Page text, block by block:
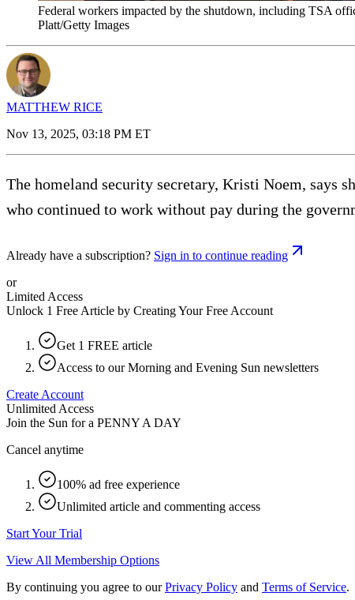
Federal workers impacted by the shutdown, including TSA
Platt/Getty Images
MATTHEW RICE
Nov 13, 2025, 03:18 PM ET
The homeland security secretary, Kristi Noem, says
who continued to work without pay during the
Already have a subscription? Sign in to continue reading
or
Limited Access
Unlock 1 Free Article by Creating Your Free Account
Get 1 FREE article
Access to our Morning and Evening Sun newsletters
Create Account
Unlimited Access
Join the Sun for a PENNY A DAY
Cancel anytime
100% ad free experience
Unlimited article and commenting access
Start Your Trial
View All Membership Options
By continuing you agree to our Privacy Policy and Terms of Service.